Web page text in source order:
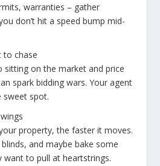
warranties – gather
don’t hit a speed bump mid-
to chase
sitting on the market and price
spark bidding wars. Your agent
sweet spot.
property, the faster it moves.
and maybe bake some
want to pull at heartstrings.